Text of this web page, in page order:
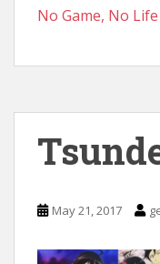
No Game, No
May 21, 2017